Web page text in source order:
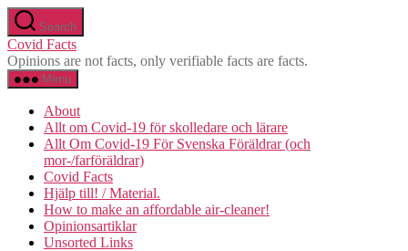
Skip
to
the
content
Search
Covid Facts
Opinions are not facts, only verifiable facts are facts.
Menu
About
Allt om Covid-19 för skolledare och lärare
Allt Om Covid-19 För Svenska Föräldrar (och
mor-/farföräldrar)
Covid Facts
Hjälp till! / Material.
How to make an affordable air-cleaner!
Opinionsartiklar
Unsorted Links